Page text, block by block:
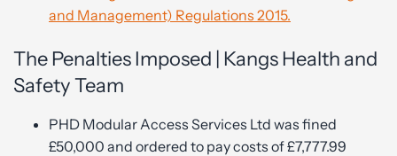
and Management) Regulations 2015.
The Penalties Imposed | Kangs Health and
Safety Team
PHD Modular Access Services Ltd was fined
£50,000 and ordered to pay costs of £7,777.99